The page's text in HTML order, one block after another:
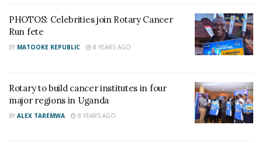
iPhone led Police to two suspects
Who is Brig. Gen. Asaph Nyakikuru, the new acting
Commander of SFC?
PHOTOS: Celebrities join Rotary Cancer
Run fete
BY MATOOKE REPUBLIC 8 YEARS AGO
Rotary to build cancer institutes in four
major regions in Uganda
BY ALEX TAREMWA 8 YEARS AGO